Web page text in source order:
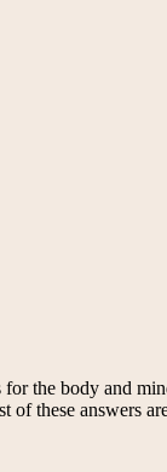
the body and
these answers